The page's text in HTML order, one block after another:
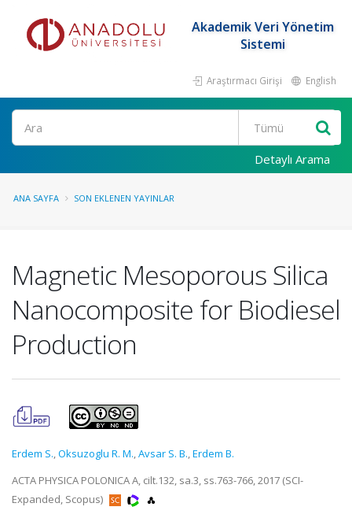
Akademik Veri Yönetim
Sistemi
Araştırmacı Girişi English
Ara
Detaylı Arama
ANA SAYFA SON EKLENEN YAYINLAR
Magnetic Mesoporous Silica
Nanocomposite for Biodiesel
Production
Erdem S.,Oksuzoglu R. M.,Avsar S. B.,Erdem B.
ACTA PHYSICA POLONICA A, cilt.132, sa.3, ss.763-766, 2017 (SCI-
Expanded, Scopus)